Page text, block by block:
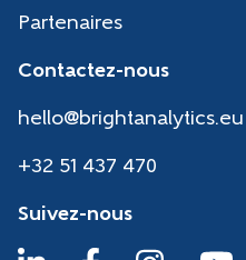
Partenaires
Contactez-nous
hello@brightanalytics.eu
+32 51 437 470
Suivez-nous